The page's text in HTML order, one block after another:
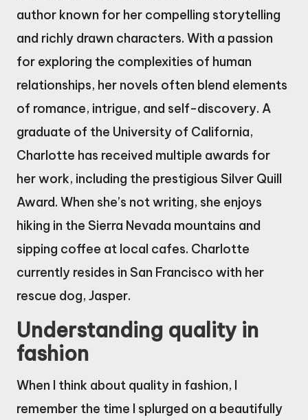
author known for her compelling storytelling
and richly drawn characters. With a passion
for exploring the complexities of human
relationships, her novels often blend elements
of romance, intrigue, and self-discovery. A
graduate of the University of California,
Charlotte has received multiple awards for
her work, including the prestigious Silver Quill
Award. When she’s not writing, she enjoys
hiking in the Sierra Nevada mountains and
sipping coffee at local cafes. Charlotte
currently resides in San Francisco with her
rescue dog, Jasper.
Understanding quality in
fashion
When I think about quality in fashion, I
remember the time I splurged on a beautifully